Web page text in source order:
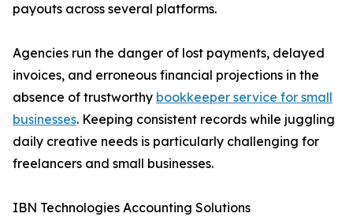
payouts across several platforms.
Agencies run the danger of lost payments, delayed
invoices, and erroneous financial projections in the
absence of trustworthy bookkeeper service for small
businesses. Keeping consistent records while juggling
daily creative needs is particularly challenging for
freelancers and small businesses.
IBN Technologies Accounting Solutions